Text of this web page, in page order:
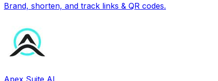
Brand, shorten, and track links & QR codes.
Apex Suite AI